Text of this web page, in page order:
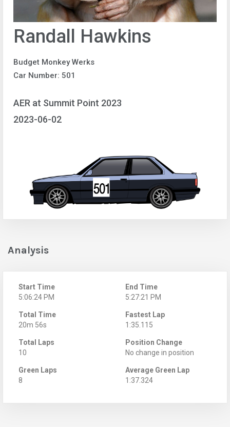
Randall Hawkins
Budget Monkey Werks
Car Number: 501
AER at Summit Point 2023
2023-06-02
Analysis
Start Time
5:06:24 PM
End Time
5:27:21 PM
Total Time
20m 56s
Fastest Lap
1:35.115
Total Laps
10
Position Change
No change in position
Green Laps
8
Average Green Lap
1:37.324